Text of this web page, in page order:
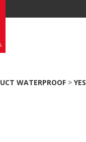
WATERPROOF > YES